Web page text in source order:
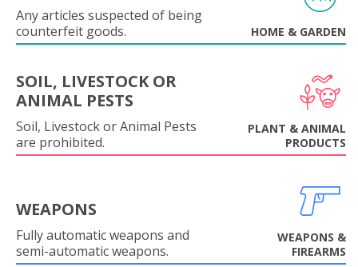
Any articles suspected of being
counterfeit goods.
HOME & GARDEN
SOIL, LIVESTOCK OR
ANIMAL PESTS
Soil, Livestock or Animal Pests
are prohibited.
PLANT & ANIMAL
PRODUCTS
WEAPONS
Fully automatic weapons and
semi-automatic weapons.
WEAPONS &
FIREARMS